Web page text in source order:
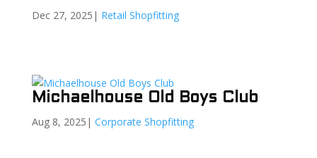
Dec 27, 2025 | Retail Shopfitting
Michaelhouse Old Boys Club
Aug 8, 2025 | Corporate Shopfitting